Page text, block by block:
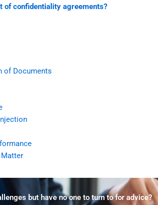
of confidentiality agreements?
of Documents
but have no one to turn to for advice?